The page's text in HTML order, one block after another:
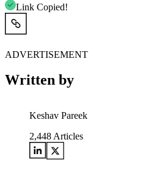
Link Copied!
ADVERTISEMENT
Written by
Keshav Pareek
2,448 Articles